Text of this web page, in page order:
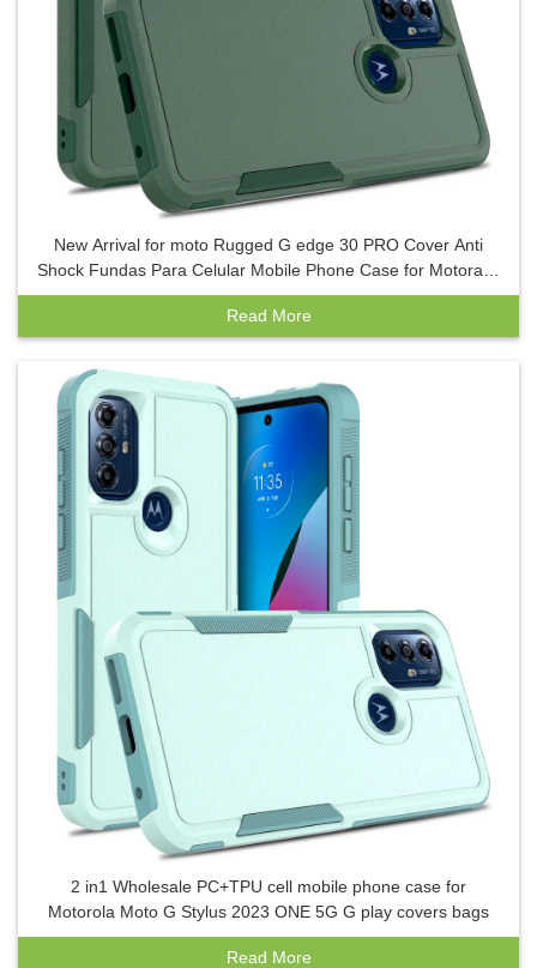
New Arrival for moto Rugged G edge 30 PRO Cover Anti
Shock Fundas Para Celular Mobile Phone Case for Motora G
play G power 5g
Read More
2 in1 Wholesale PC+TPU cell mobile phone case for
Motorola Moto G Stylus 2023 ONE 5G G play covers bags
Read More